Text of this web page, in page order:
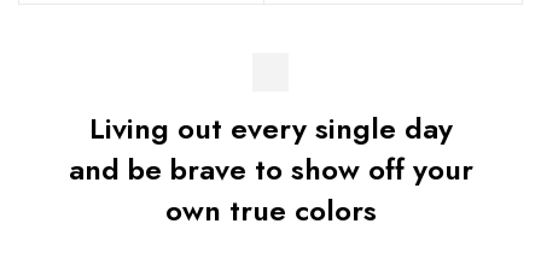
Living out every single day
and be brave to show off your
own true colors